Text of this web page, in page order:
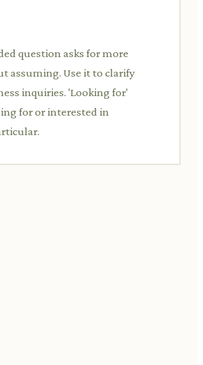
question asks for more
assuming. Use it to clarify
inquiries. 'Looking for'
for or interested in